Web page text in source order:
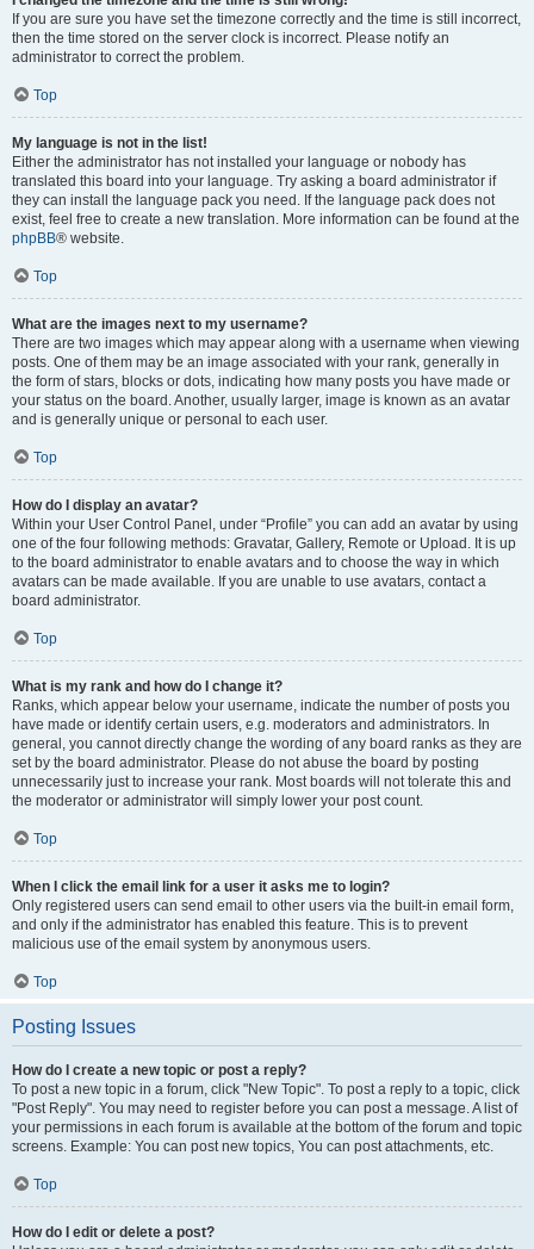
If you are sure you have set the timezone correctly and the time is still incorrect,
then the time stored on the server clock is incorrect. Please notify an
administrator to correct the problem.
Top
My language is not in the list!
Either the administrator has not installed your language or nobody has
translated this board into your language. Try asking a board administrator if
they can install the language pack you need. If the language pack does not
exist, feel free to create a new translation. More information can be found at the
phpBB® website.
Top
What are the images next to my username?
There are two images which may appear along with a username when viewing
posts. One of them may be an image associated with your rank, generally in
the form of stars, blocks or dots, indicating how many posts you have made or
your status on the board. Another, usually larger, image is known as an avatar
and is generally unique or personal to each user.
Top
How do I display an avatar?
Within your User Control Panel, under “Profile” you can add an avatar by using
one of the four following methods: Gravatar, Gallery, Remote or Upload. It is up
to the board administrator to enable avatars and to choose the way in which
avatars can be made available. If you are unable to use avatars, contact a
board administrator.
Top
What is my rank and how do I change it?
Ranks, which appear below your username, indicate the number of posts you
have made or identify certain users, e.g. moderators and administrators. In
general, you cannot directly change the wording of any board ranks as they are
set by the board administrator. Please do not abuse the board by posting
unnecessarily just to increase your rank. Most boards will not tolerate this and
the moderator or administrator will simply lower your post count.
Top
When I click the email link for a user it asks me to login?
Only registered users can send email to other users via the built-in email form,
and only if the administrator has enabled this feature. This is to prevent
malicious use of the email system by anonymous users.
Top
Posting Issues
How do I create a new topic or post a reply?
To post a new topic in a forum, click "New Topic". To post a reply to a topic, click
"Post Reply". You may need to register before you can post a message. A list of
your permissions in each forum is available at the bottom of the forum and topic
screens. Example: You can post new topics, You can post attachments, etc.
Top
How do I edit or delete a post?